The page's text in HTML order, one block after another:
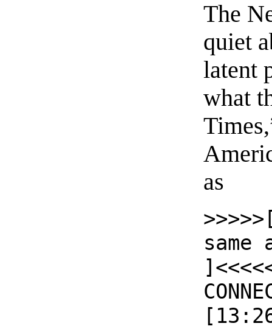
The
quiet
latent
what
as